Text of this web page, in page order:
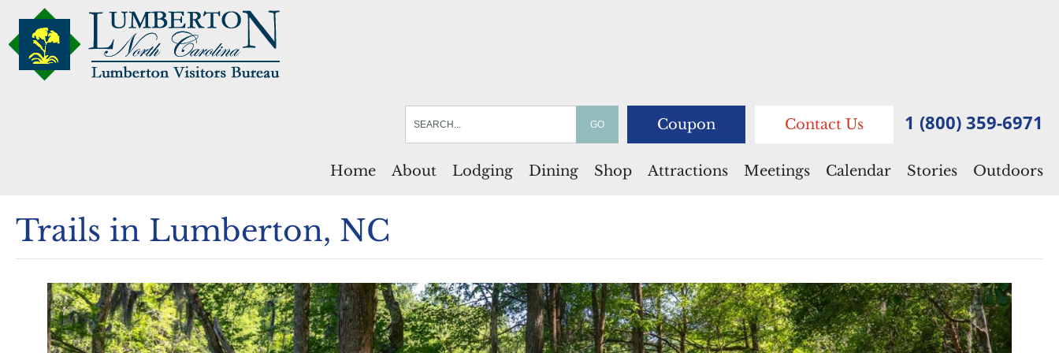
Coupon Contact Us 1 (800) 359-6971
Home About Lodging Dining Shop Attractions Meetings Calendar Stories Outdoors
Trails in Lumberton, NC